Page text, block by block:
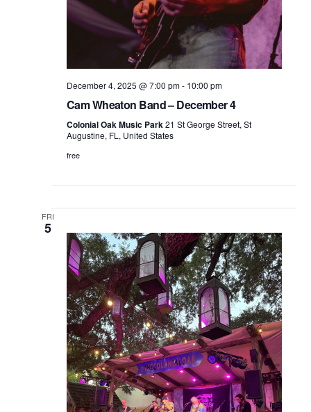
December 4, 2025 @ 7:00 pm- 10:00 pm
Cam Wheaton Band – December 4
Colonial Oak Music Park 21 St George Street, St
Augustine, FL, United States
free
FRI
5